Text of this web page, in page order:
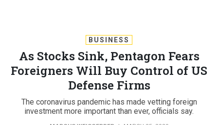
As Stocks Sink, Pentagon Fears
Foreigners Will Buy Control of US
Defense Firms
The coronavirus pandemic has made vetting foreign
investment more important than ever, officials say.
MARCUS WEISGERBER | MARCH 25, 2020